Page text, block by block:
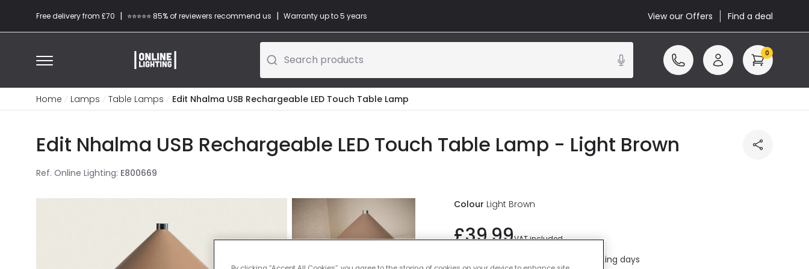
Free delivery from £70 | ⭐​⭐​⭐​​⭐⭐​ 85% of reviewers recommend us | Warranty up to 5 years View our Offers Find a deal
Search products 0
Home Lamps Table Lamps Edit Nhalma USB Rechargeable LED Touch Table Lamp
Edit Nhalma USB Rechargeable LED Touch Table Lamp - Light Brown
Ref. Online Lighting: E800669
Colour Light Brown
£39.99VAT included
IN STOCK - Delivered in 1 to 2 working days